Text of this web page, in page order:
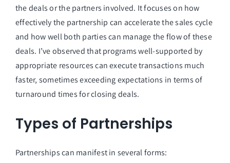
the deals or the partners involved. It focuses on how
effectively the partnership can accelerate the sales cycle
and how well both parties can manage the flow of these
deals. I’ve observed that programs well-supported by
appropriate resources can execute transactions much
faster, sometimes exceeding expectations in terms of
turnaround times for closing deals.
Types of Partnerships
Partnerships can manifest in several forms: